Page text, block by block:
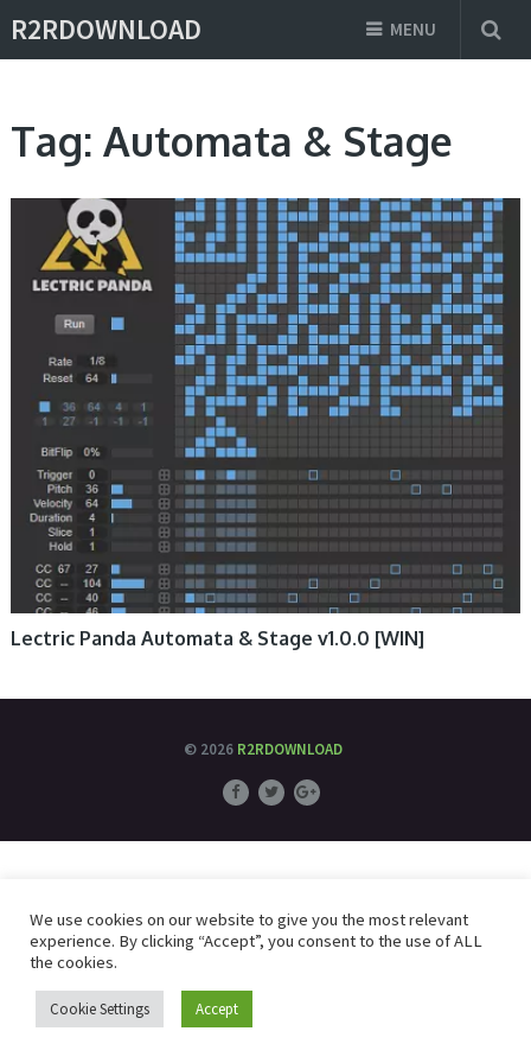
R2RDOWNLOAD MENU
Tag: Automata & Stage
Lectric Panda Automata & Stage v1.0.0 [WIN]
© 2026 R2RDOWNLOAD
We use cookies on our website to give you the most relevant
experience. By clicking “Accept”, you consent to the use of ALL
the cookies.
Cookie Settings Accept